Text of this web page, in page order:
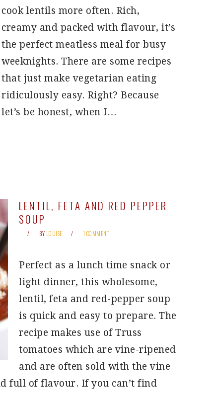
cook lentils more often. Rich,
creamy and packed with flavour, it’s
the perfect meatless meal for busy
weeknights. There are some recipes
that just make vegetarian eating
ridiculously easy. Right? Because
let’s be honest, when I…
LENTIL, FETA AND RED PEPPER
SOUP
BY LOUISE 1 COMMENT
Perfect as a lunch time snack or
light dinner, this wholesome,
lentil, feta and red-pepper soup
is quick and easy to prepare. The
recipe makes use of Truss
tomatoes which are vine-ripened
and are often sold with the vine
full of flavour. If you can’t find